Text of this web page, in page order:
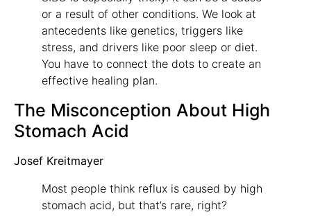
or a result of other conditions. We look at
antecedents like genetics, triggers like
stress, and drivers like poor sleep or diet.
You have to connect the dots to create an
effective healing plan.
The Misconception About High
Stomach Acid
Josef Kreitmayer
Most people think reflux is caused by high
stomach acid, but that’s rare, right?